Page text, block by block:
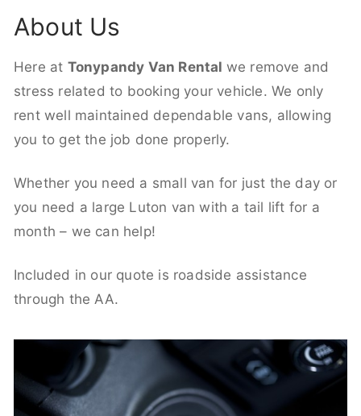
About Us
Here at Tonypandy Van Rental we remove and
stress related to booking your vehicle. We only
rent well maintained dependable vans, allowing
you to get the job done properly.
Whether you need a small van for just the day or
you need a large Luton van with a tail lift for a
month – we can help!
Included in our quote is roadside assistance
through the AA.